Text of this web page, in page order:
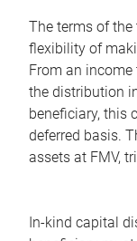
The terms of
flexibility of
From an
the distribution
beneficiary, this
deferred basis.
assets at FMV,
In-kind capital